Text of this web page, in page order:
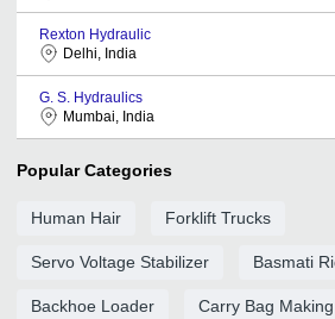
Rexton Hydraulic
Delhi, India
G. S. Hydraulics
Mumbai, India
Popular Categories
Human Hair Forklift Trucks
Servo Voltage Stabilizer Basmati
Backhoe Loader Carry Bag